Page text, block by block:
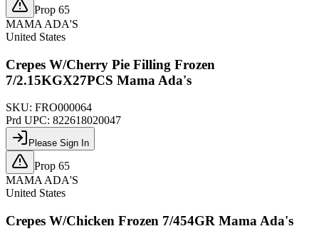
Prop 65
MAMA ADA'S
United States
Crepes W/Cherry Pie Filling Frozen
7/2.15KGX27PCS Mama Ada's
SKU: FRO000064
Prd UPC: 822618020047
Please Sign In
Prop 65
MAMA ADA'S
United States
Crepes W/Chicken Frozen 7/454GR Mama Ada's